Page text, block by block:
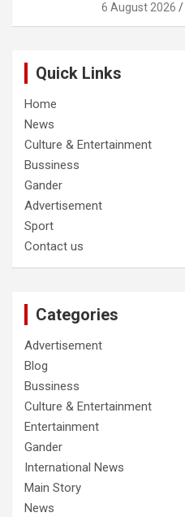
6 August 2026
Quick Links
Home
News
Culture & Entertainment
Bussiness
Gander
Advertisement
Sport
Contact us
Categories
Advertisement
Blog
Bussiness
Culture & Entertainment
Entertainment
Gander
International News
Main Story
News